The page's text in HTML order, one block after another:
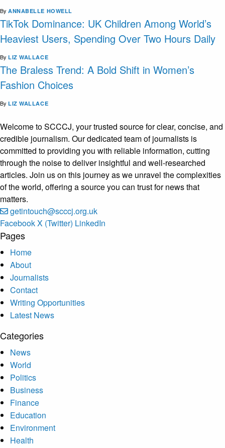
By ANNABELLE HOWELL
TikTok Dominance: UK Children Among World’s
Heaviest Users, Spending Over Two Hours Daily
By LIZ WALLACE
The Braless Trend: A Bold Shift in Women’s
Fashion Choices
By LIZ WALLACE
Welcome to SCCCJ, your trusted source for clear, concise, and
credible journalism. Our dedicated team of journalists is
committed to providing you with reliable information, cutting
through the noise to deliver insightful and well-researched
articles. Join us on this journey as we unravel the complexities
of the world, offering a source you can trust for news that
matters.
getintouch@scccj.org.uk
FacebookX (Twitter) LinkedIn
Pages
Home
About
Journalists
Contact
Writing Opportunities
Latest News
Categories
News
World
Politics
Business
Finance
Education
Environment
Health